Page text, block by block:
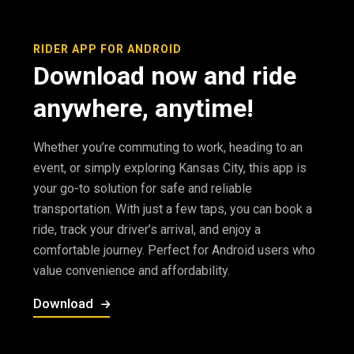
RIDER APP FOR ANDROID
Download now and ride
anywhere, anytime!
Whether you’re commuting to work, heading to an
event, or simply exploring Kansas City, this app is
your go-to solution for safe and reliable
transportation. With just a few taps, you can book a
ride, track your driver’s arrival, and enjoy a
comfortable journey. Perfect for Android users who
value convenience and affordability.
Download